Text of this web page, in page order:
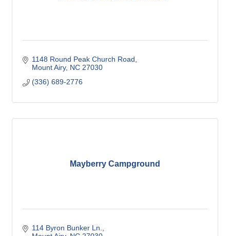
1148 Round Peak Church Road
Mount Airy NC 27030
(336) 689-2776
Mayberry Campground
114 Byron Bunker Ln.